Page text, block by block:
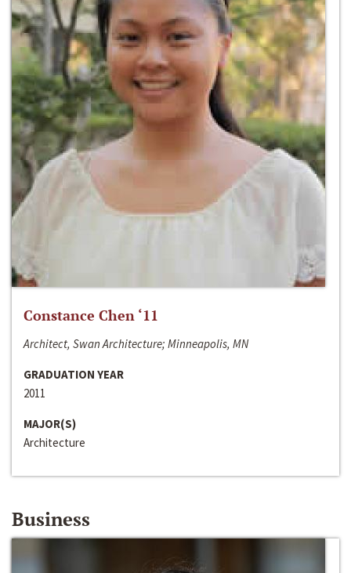
Constance Chen ‘11
Architect, Swan Architecture; Minneapolis, MN
GRADUATION YEAR
2011
MAJOR(S)
Architecture
Business